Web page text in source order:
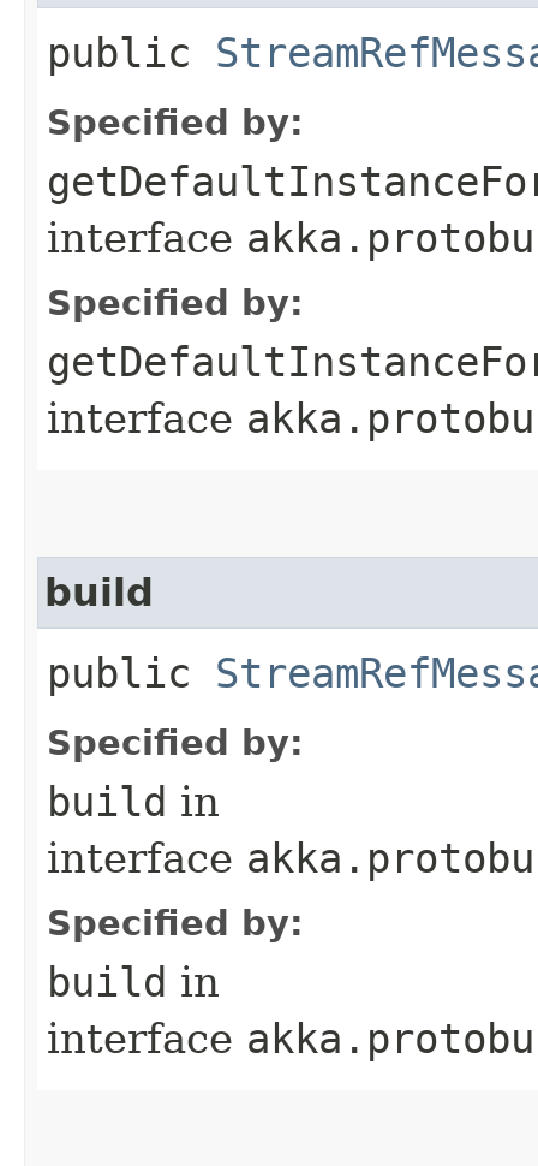
public
Specified by:
interface
Specified by:
interface
build
public
Specified by:
build in
interface
Specified by:
build in
interface